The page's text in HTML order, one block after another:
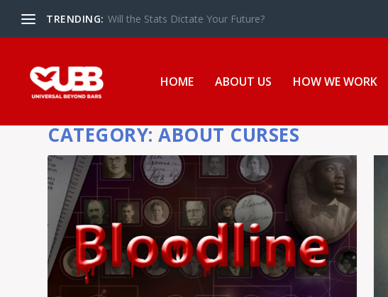
TRENDING: The UBB Gives Back in Essex Juvenile Detention Center
HOME ABOUT US HOW WE WORK
CATEGORY:ABOUT CURSES